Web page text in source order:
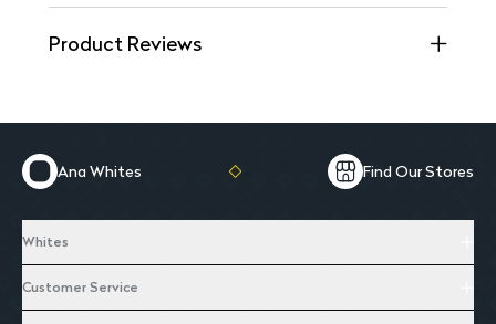
Product Reviews
Ana Whites Find Our Stores
Whites
Customer Service